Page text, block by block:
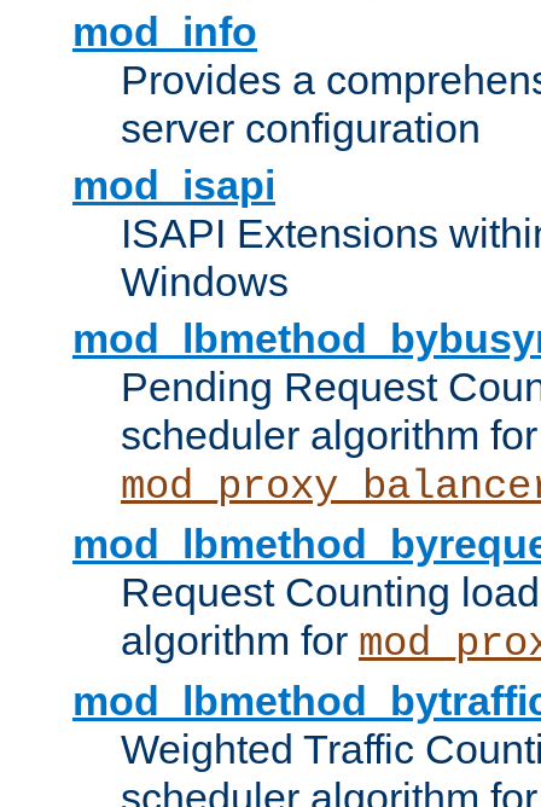
mod_info
Provides a
server configuration
mod_isapi
ISAPI Extensions
Windows
Pending Request
scheduler algorithm for
Request Counting
algorithm for
Weighted Traffic
scheduler algorithm for